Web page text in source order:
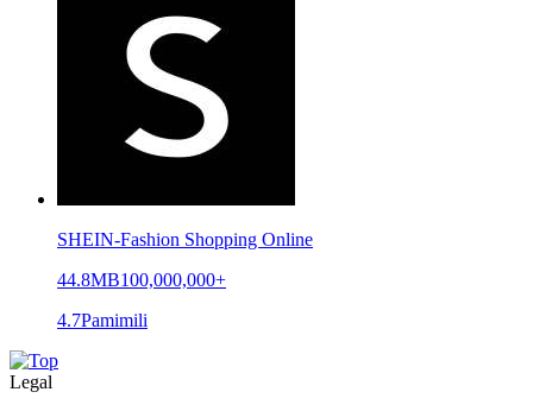
SHEIN-Fashion Shopping Online
44.8MB100,000,000+
4.7Pamimili
Legal